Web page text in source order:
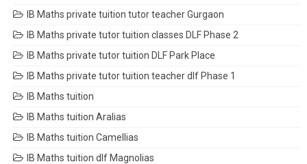
IB Maths private tuition tutor teacher Gurgaon
IB Maths private tutor tuition classes DLF Phase 2
IB Maths private tutor tuition DLF Park Place
IB Maths private tutor tuition teacher dlf Phase 1
IB Maths tuition
IB Maths tuition Aralias
IB Maths tuition Camellias
IB Maths tuition dlf Magnolias